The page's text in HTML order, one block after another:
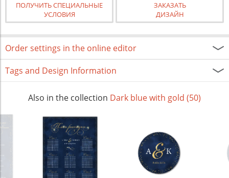
ПОЛУЧИТЬ СПЕЦИАЛЬНЫЕ
УСЛОВИЯ
ЗАКАЗАТЬ
ДИЗАЙН
Order settings in the online editor
Tags and Design Information
Also in the collection Dark blue with gold (50)